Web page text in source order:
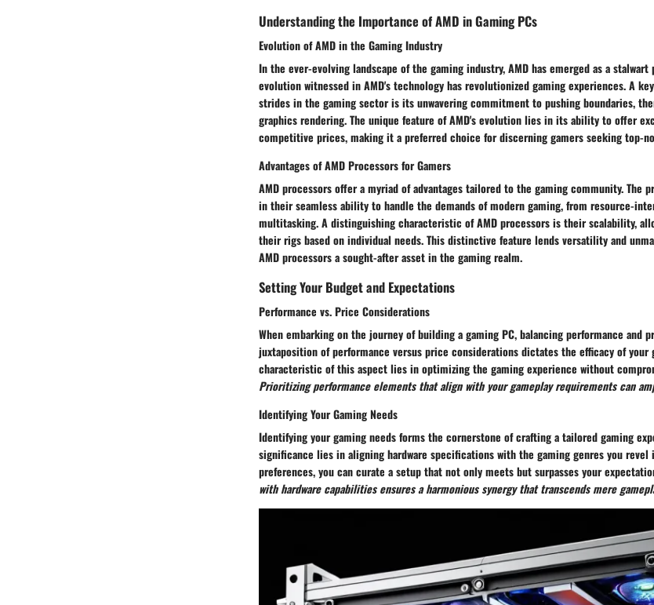
Understanding the Importance of AMD in Gaming PCs
Evolution of AMD in the Gaming Industry
In the ever-evolving landscape of the gaming industry, AMD has emerged as a stalwart
evolution witnessed in AMD's technology has revolutionized gaming experiences. A
strides in the gaming sector is its unwavering commitment to pushing boundaries,
graphics rendering. The unique feature of AMD's evolution lies in its ability to offer
competitive prices, making it a preferred choice for discerning gamers seeking top-
Advantages of AMD Processors for Gamers
AMD processors offer a myriad of advantages tailored to the gaming community. The
in their seamless ability to handle the demands of modern gaming, from resource-
multitasking. A distinguishing characteristic of AMD processors is their scalability,
their rigs based on individual needs. This distinctive feature lends versatility and
AMD processors a sought-after asset in the gaming realm.
Setting Your Budget and Expectations
Performance vs. Price Considerations
When embarking on the journey of building a gaming PC, balancing performance and
juxtaposition of performance versus price considerations dictates the efficacy of your
characteristic of this aspect lies in optimizing the gaming experience without
Prioritizing performance elements that align with your gameplay requirements can
Identifying Your Gaming Needs
Identifying your gaming needs forms the cornerstone of crafting a tailored gaming
significance lies in aligning hardware specifications with the gaming genres you revel
preferences, you can curate a setup that not only meets but surpasses your
with hardware capabilities ensures a harmonious synergy that transcends mere